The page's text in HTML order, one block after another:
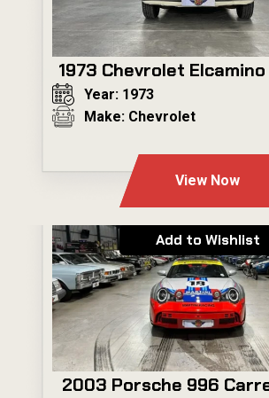
1973 Chevrolet
Year: 1973
Make: Chevrolet
View Now
Add to Wishlist
2003 Porsche 996